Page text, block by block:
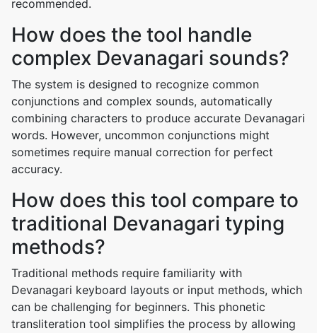
recommended.
How does the tool handle
complex Devanagari sounds?
The system is designed to recognize common
conjunctions and complex sounds, automatically
combining characters to produce accurate Devanagari
words. However, uncommon conjunctions might
sometimes require manual correction for perfect
accuracy.
How does this tool compare to
traditional Devanagari typing
methods?
Traditional methods require familiarity with
Devanagari keyboard layouts or input methods, which
can be challenging for beginners. This phonetic
transliteration tool simplifies the process by allowing